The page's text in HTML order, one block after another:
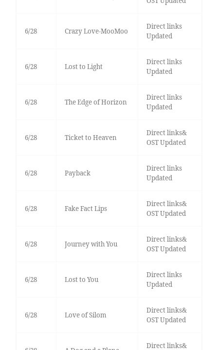
6/28 Crazy Love-MooMoo
Direct links
Updated
6/28 Lost to Light
Direct links
Updated
6/28 The Edge of Horizon
Direct links
Updated
6/28 Ticket to Heaven
Direct links&
OST Updated
6/28 Payback
Direct links
Updated
6/28 Fake Fact Lips
Direct links&
OST Updated
6/28 Journey with You
Direct links&
OST Updated
6/28 Lost to You
Direct links
Updated
6/28 Love of Silom
Direct links&
OST Updated
Direct links&